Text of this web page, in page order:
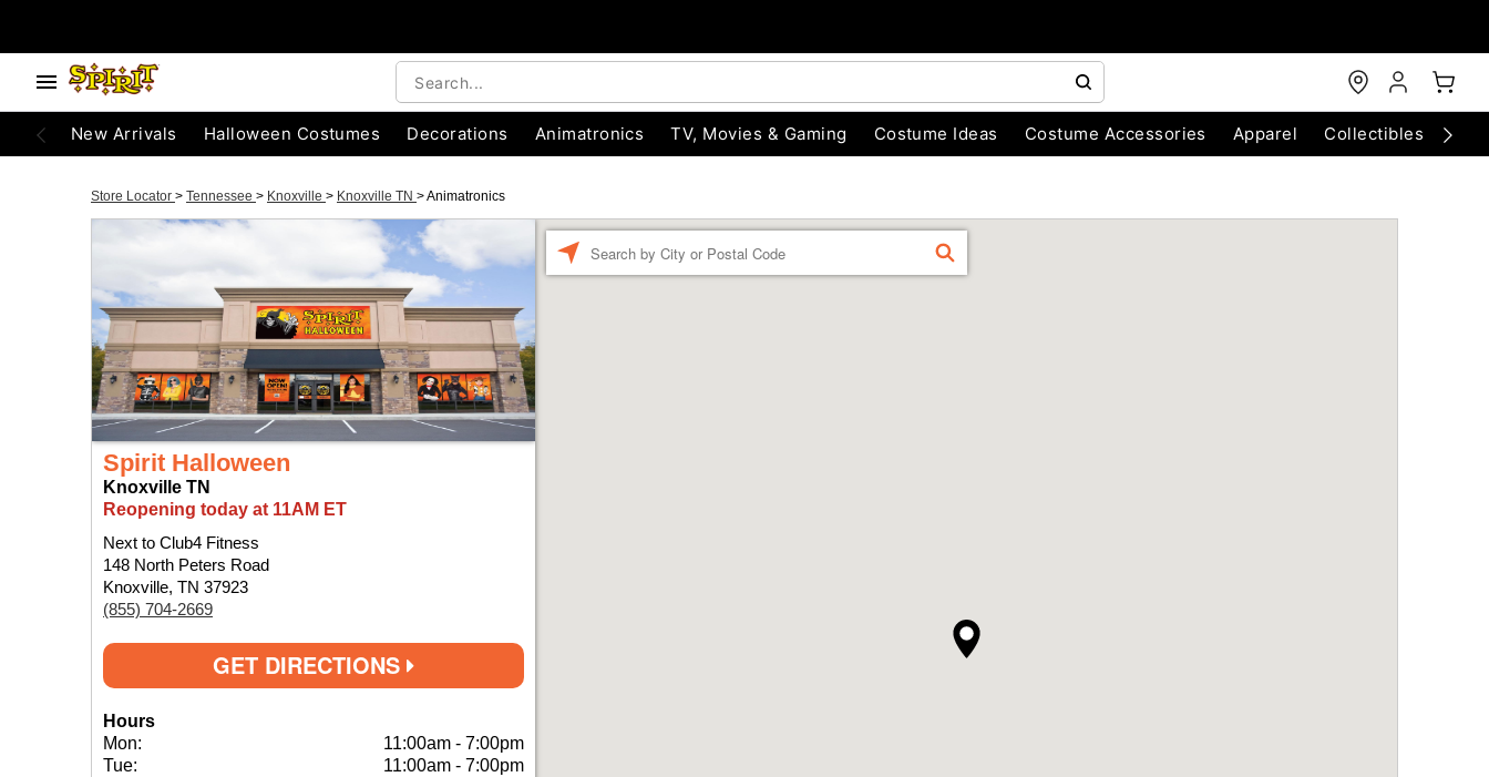
New Arrivals Halloween Costumes Decorations Animatronics TV, Movies & Gaming Costume Ideas Costume Accessories Apparel Collectibles
Store Locator > Tennessee > Knoxville > Knoxville TN >Animatronics
Spirit Halloween
Knoxville TN
Reopening today at 11AM ET
Next to Club4 Fitness
148 North Peters Road
Knoxville, TN 37923
(855) 704-2669
GET DIRECTIONS
Hours
Mon:
11:00am - 7:00pm
Tue:
11:00am - 7:00pm
FIND